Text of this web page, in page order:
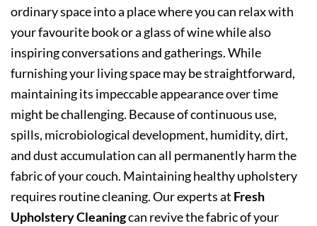
ordinary space into a place where you can relax with
your favourite book or a glass of wine while also
inspiring conversations and gatherings. While
furnishing your living space may be straightforward,
maintaining its impeccable appearance over time
might be challenging. Because of continuous use,
spills, microbiological development, humidity, dirt,
and dust accumulation can all permanently harm the
fabric of your couch. Maintaining healthy upholstery
requires routine cleaning. Our experts at Fresh
Upholstery Cleaningcan revive the fabric of your